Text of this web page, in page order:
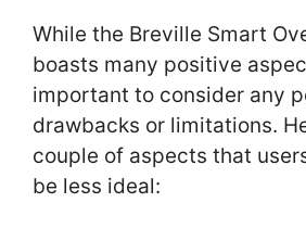
While the Breville Smart
boasts many positive
important to consider any
drawbacks or limitations.
couple of aspects that
be less ideal: